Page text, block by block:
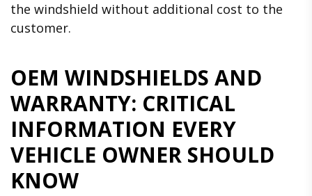
the windshield without additional cost to the
customer.
OEM WINDSHIELDS AND
WARRANTY: CRITICAL
INFORMATION EVERY
VEHICLE OWNER SHOULD
KNOW